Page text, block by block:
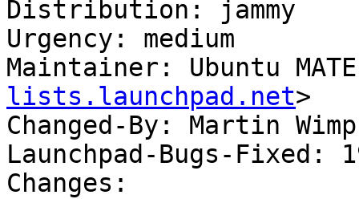
Distribution: jammy
Urgency: medium
Maintainer: Ubuntu
lists.launchpad.net>
Changed-By: Martin
Launchpad-Bugs-Fixed:
Changes: